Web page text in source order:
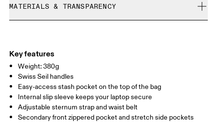
refunded, but are not exchangeable due to limited stock
Do not dry clean
Do not iron
MATERIALS & TRANSPARENCY
(recycled) 100%. Pocketing: Polyamide (recycled) 86%, Elastane
14%. Lining: Polyester (recycled) 100%.
Country of origin
Vietnam
Key features
Weight: 380g
Swiss Seil handles
Easy-access stash pocket on the top of the bag
Internal slip sleeve keeps your laptop secure
Adjustable sternum strap and waist belt
Secondary front zippered pocket and stretch side pockets